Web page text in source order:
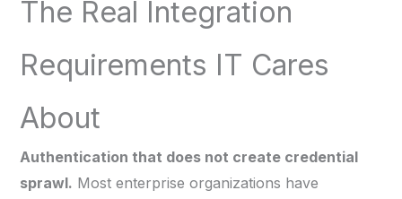
The Real Integration
Requirements IT Cares
About
Authentication that does not create credential
sprawl. Most enterprise organizations have